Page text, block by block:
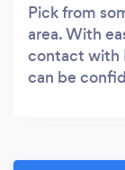
Pick from
area. With
contact with
can be